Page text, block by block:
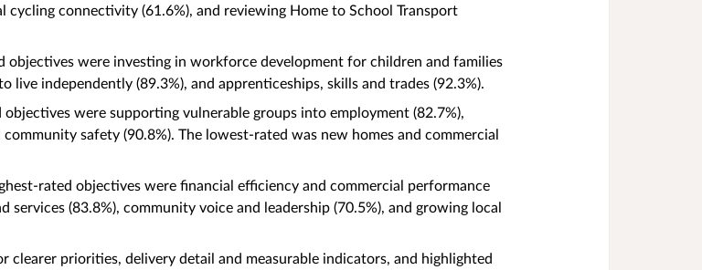
cycling connectivity (61.6%), and reviewing Home to School Transport
objectives were investing in workforce development for children and families
live independently (89.3%), and apprenticeships, skills and trades (92.3%).
objectives were supporting vulnerable groups into employment (82.7%),
safety (90.8%). The lowest-rated was new homes and commercial
rated objectives were financial efficiency and commercial performance
services (83.8%), community voice and leadership (70.5%), and growing local
clearer priorities, delivery detail and measurable indicators, and highlighted